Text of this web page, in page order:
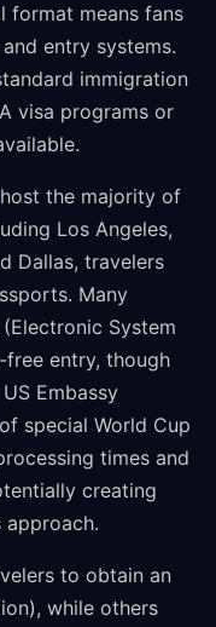
format means fans
entry systems.
immigration
visa programs or
the majority of
Los Angeles,
Dallas, travelers
Many
System
entry, though
Embassy
special World Cup
times and
creating
to obtain an
while others